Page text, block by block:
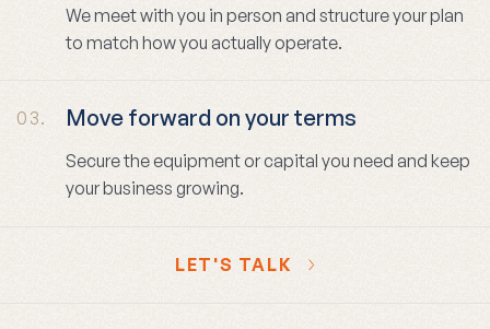
We meet with you in person and structure your plan
to match how you actually operate.
03. Move forward on your terms
Secure the equipment or capital you need and keep
your business growing.
LET'S TALK